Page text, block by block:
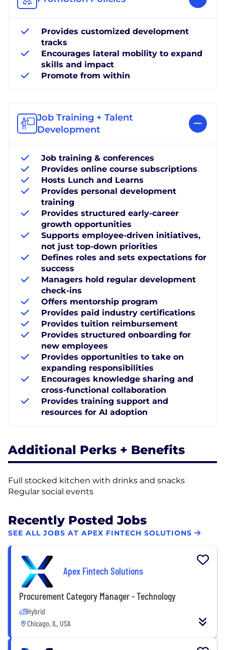
Provides customized development
tracks
Encourages lateral mobility to expand
skills and impact
Promote from within
Job Training + Talent
Development
Job training & conferences
Provides online course subscriptions
Hosts Lunch and Learns
Provides personal development
training
Provides structured early-career
growth opportunities
Supports employee-driven initiatives,
not just top-down priorities
Defines roles and sets expectations for
success
Managers hold regular development
check-ins
Offers mentorship program
Provides paid industry certifications
Provides tuition reimbursement
Provides structured onboarding for
new employees
Provides opportunities to take on
expanding responsibilities
Encourages knowledge sharing and
cross-functional collaboration
Provides training support and
resources for AI adoption
Additional Perks + Benefits
Full stocked kitchen with drinks and snacks
Regular social events
Recently Posted Jobs
SEE ALL JOBS AT APEX FINTECH SOLUTIONS
Apex Fintech Solutions
Procurement Category Manager - Technology
Hybrid
Chicago, IL, USA